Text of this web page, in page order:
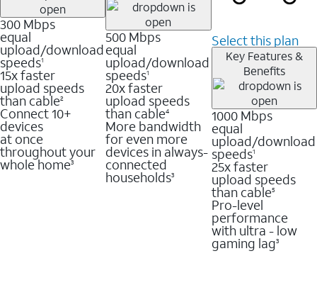
300 Mbps
equal
upload/download
speeds1
15x faster
upload speeds
than cable2
Connect 10+
devices
at once
throughout your
whole home3
500 Mbps
equal
upload/download
speeds1
20x faster
upload speeds
than cable4
More bandwidth
for even more
devices in always-
connected
households3
Select this plan
Key Features &
Benefits
1000 Mbps
equal
upload/download
speeds1
25x faster
upload speeds
than cable5
Pro-level
performance
with ultra - low
gaming lag3